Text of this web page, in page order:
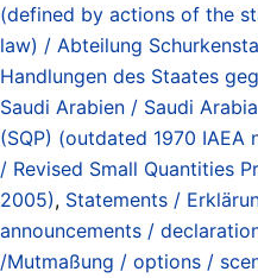
(defined by actions of the
law) / Abteilung
Handlungen des Staates
Saudi Arabien / Saudi Arabia
(SQP) (outdated 1970 IAEA
/ Revised Small Quantities
2005), Statements /
announcements /
/Mutmaßung / options /